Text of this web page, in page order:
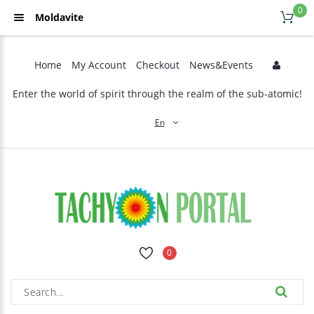
Home My Account Checkout News&Events
Enter the world of spirit through the realm of the sub-atomic!
En
0
0
Moldavite